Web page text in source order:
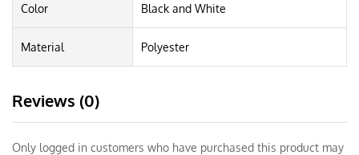
Color Black and White
Material Polyester
Reviews (0)
Only logged in customers who have purchased this product may